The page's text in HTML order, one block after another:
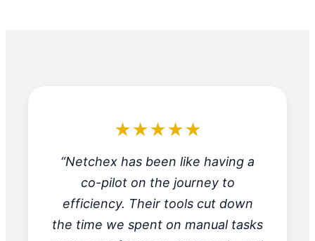
★★★★★
“Netchex has been like having a
co-pilot on the journey to
efficiency. Their tools cut down
the time we spent on manual tasks